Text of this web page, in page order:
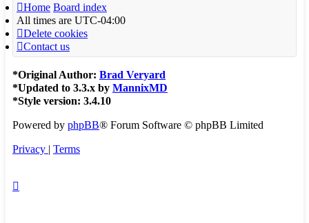
Home Board index
All times are UTC-04:00
Delete cookies
Contact us
*Original Author: Brad Veryard
*Updated to 3.3.x by MannixMD
*Style version: 3.4.10
Powered by phpBB® Forum Software © phpBB Limited
Privacy | Terms